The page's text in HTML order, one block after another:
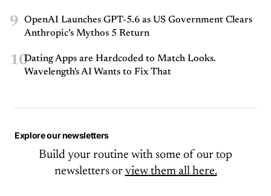
9
OpenAI Launches GPT-5.6 as US Government Clears
Anthropic’s Mythos 5 Return
10Dating Apps are Hardcoded to Match Looks.
Wavelength's AI Wants to Fix That
Explore our newsletters
Build your routine with some of our top
newsletters or view them all here.